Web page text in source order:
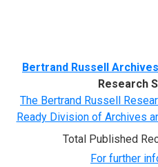
Bertrand Russell Archives
Research
The Bertrand Russell
Ready Division of Archives
Total Published
For further